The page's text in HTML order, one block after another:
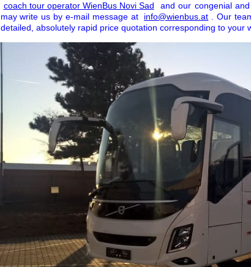
coach tour operator WienBus Novi Sad
and our congenial
may write us by e-mail message at
info@wienbus.at
. Our
detailed, absolutely rapid price quotation corresponding to your